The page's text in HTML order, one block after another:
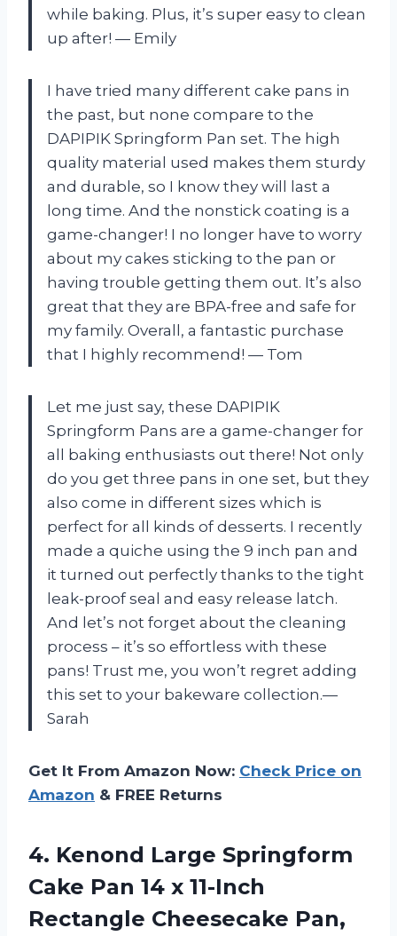
while baking. Plus, it’s super easy to clean
up after! — Emily
I have tried many different cake pans in
the past, but none compare to the
DAPIPIK Springform Pan set. The high
quality material used makes them sturdy
and durable, so I know they will last a
long time. And the nonstick coating is a
game-changer! I no longer have to worry
about my cakes sticking to the pan or
having trouble getting them out. It’s also
great that they are BPA-free and safe for
my family. Overall, a fantastic purchase
that I highly recommend! — Tom
Let me just say, these DAPIPIK
Springform Pans are a game-changer for
all baking enthusiasts out there! Not only
do you get three pans in one set, but they
also come in different sizes which is
perfect for all kinds of desserts. I recently
made a quiche using the 9 inch pan and
it turned out perfectly thanks to the tight
leak-proof seal and easy release latch.
And let’s not forget about the cleaning
process – it’s so effortless with these
pans! Trust me, you won’t regret adding
this set to your bakeware collection.—
Sarah
Get It From Amazon Now: Check Price on
Amazon & FREE Returns
4. Kenond Large Springform
Cake Pan 14 x 11-Inch
Rectangle Cheesecake Pan,